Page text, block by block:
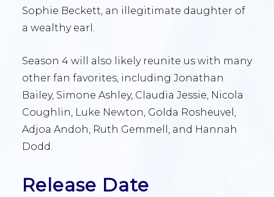
Sophie Beckett, an illegitimate daughter of
a wealthy earl.
Season 4 will also likely reunite us with many
other fan favorites, including Jonathan
Bailey, Simone Ashley, Claudia Jessie, Nicola
Coughlin, Luke Newton, Golda Rosheuvel,
Adjoa Andoh, Ruth Gemmell, and Hannah
Dodd.
Release Date